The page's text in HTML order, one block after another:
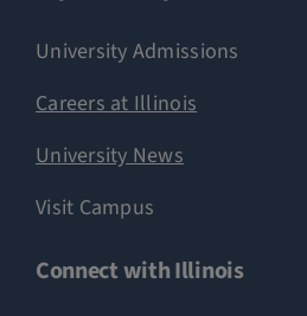
University Admissions
Careers at Illinois
University News
Visit Campus
Connect with Illinois